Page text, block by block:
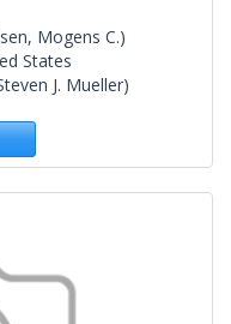
Mogens C.)
States
J. Mueller)